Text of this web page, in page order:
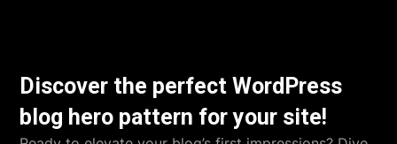
Discover the perfect WordPress
blog hero pattern for your site!